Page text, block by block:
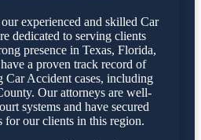
experienced and skilled Car
dedicated to serving clients
presence in Texas, Florida,
a proven track record of
Car Accident cases, including
Our attorneys are well-
systems and have secured
for our clients in this region.